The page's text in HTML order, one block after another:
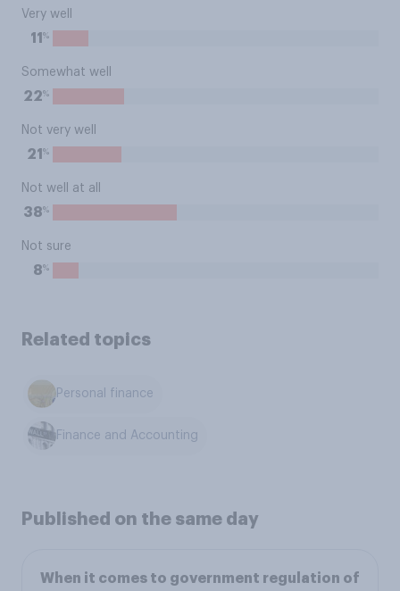
Very well
11 %
Somewhat well
22%
Not very well
21 %
Not well at all
38%
Not sure
8%
Related topics
Personal finance
Finance and Accounting
Published on the same day
When it comes to government regulation of